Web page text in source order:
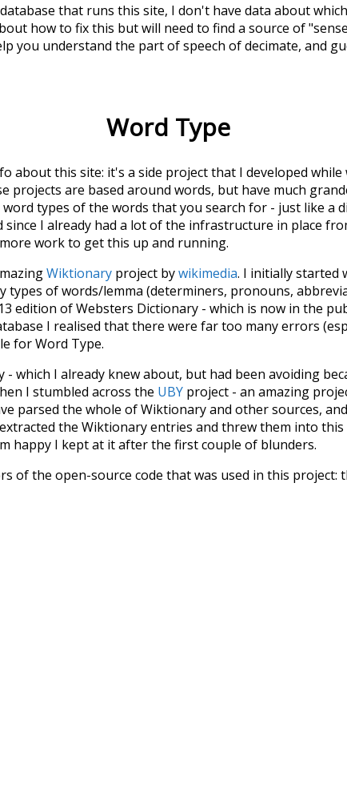
that runs this site, I don't have data about
how to fix this but will need to find a source of
you understand the part of speech ofdecimate, and
Word Type
about this site: it's a side project that I developed
projects are based around words, but have much
types of the words that you search for - just like a
since I already had a lot of the infrastructure in place
work to get this up and running.
Wiktionary project bywikimedia. I initially started
types of words/lemma (determiners, pronouns,
edition of Websters Dictionary - which is now in the
I realised that there were far too many errors
for Word Type.
- which I already knew about, but had been avoiding
I stumbled across the UBY project - an amazing
parsed the whole of Wiktionary and other sources,
the Wiktionary entries and threw them into
happy I kept at it after the first couple of blunders.
of the open-source code that was used in this project: